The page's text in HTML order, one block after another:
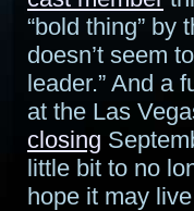
“bold thing” by
doesn’t seem
leader.” And a
at the Las
closing
little bit to no
hope it may